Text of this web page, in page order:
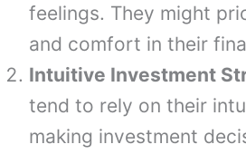
feelings. They might
and comfort in their
Intuitive Investment
tend to rely on their
making investment